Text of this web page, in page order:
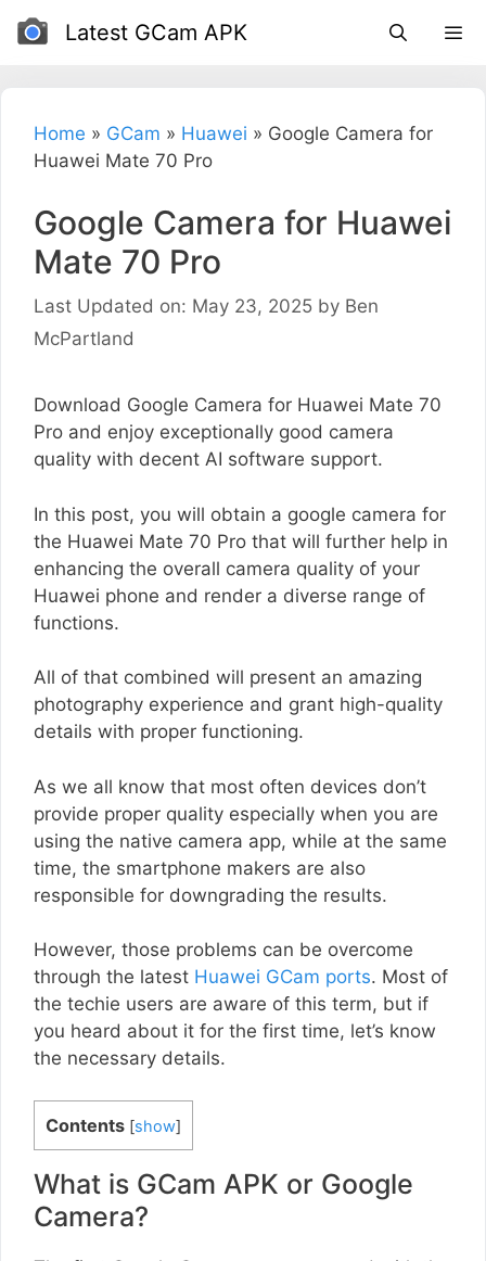
Skip
Latest GCam APK
Home » GCam » Huawei » Google Camera for
Huawei Mate 70 Pro
Google Camera for Huawei
Mate 70 Pro
Last Updated on: May 23, 2025 by Ben
McPartland
Download Google Camera for Huawei Mate 70
Pro and enjoy exceptionally good camera
quality with decent AI software support.
In this post, you will obtain a google camera for
the Huawei Mate 70 Pro that will further help in
enhancing the overall camera quality of your
Huawei phone and render a diverse range of
functions.
All of that combined will present an amazing
photography experience and grant high-quality
details with proper functioning.
As we all know that most often devices don’t
provide proper quality especially when you are
using the native camera app, while at the same
time, the smartphone makers are also
responsible for downgrading the results.
However, those problems can be overcome
through the latest Huawei GCam ports. Most of
the techie users are aware of this term, but if
you heard about it for the first time, let’s know
the necessary details.
Contents [show]
What is GCam APK or Google
Camera?